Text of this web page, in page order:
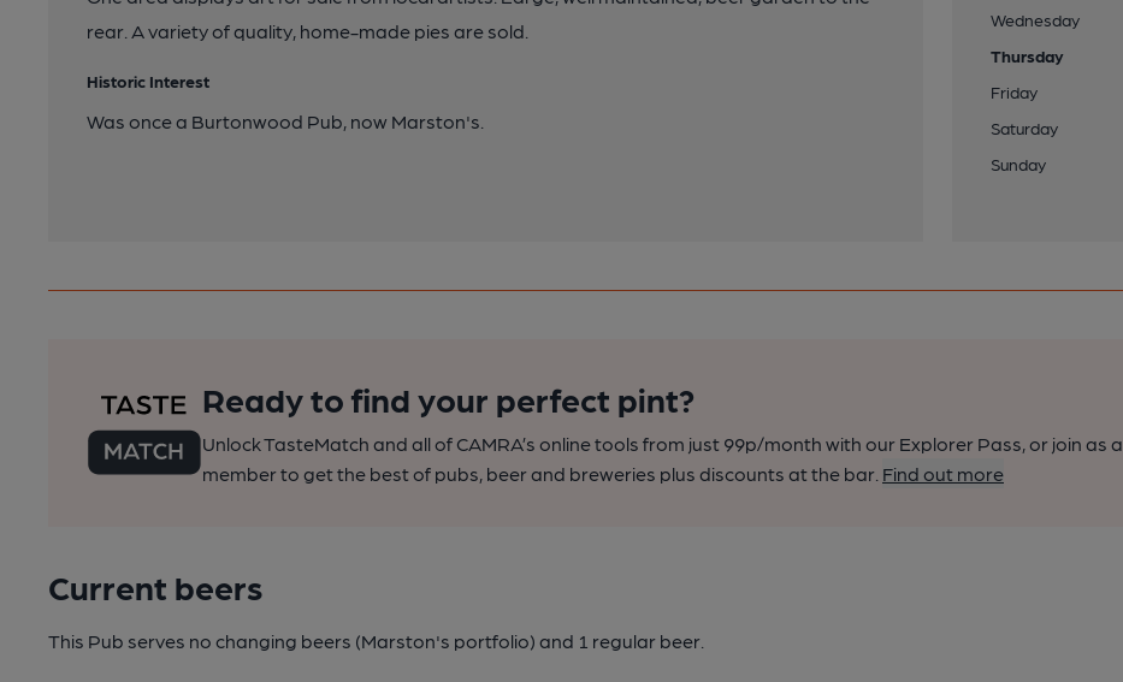
rear. A variety of quality, home-made pies are sold.
Historic Interest
Was once a Burtonwood Pub, now Marston's.
Wednesday
Thursday
Friday
Saturday
Sunday
Ready to find your perfect pint?
Unlock TasteMatch and all of CAMRA’s online tools from just 99p/month with our Explorer Pass, or join as a
member to get the best of pubs, beer and breweries plus discounts at the bar. Find out more
Current beers
This Pub serves no changing beers (Marston's portfolio) and 1 regular beer.